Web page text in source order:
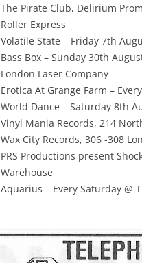
The Pirate Club, Delirium
Roller Express
Volatile State – Friday 7th
Bass Box – Sunday 30th
London Laser Company
Erotica At Grange Farm –
World Dance – Saturday 8th
Vinyl Mania Records, 214
Wax City Records, 306 -308
PRS Productions present
Warehouse
Aquarius – Every Saturday @